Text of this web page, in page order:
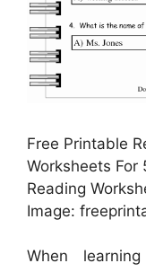
Free Printable
Worksheets For
Reading
Image:
When